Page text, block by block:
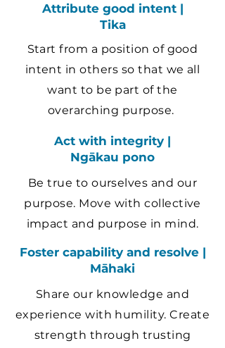
Attribute good intent |
Tika
Start from a position of good
intent in others so that we all
want to be part of the
overarching purpose.
Act with integrity |
Ngākau pono
Be true to ourselves and our
purpose. Move with collective
impact and purpose in mind.
Foster capability and resolve |
Māhaki
Share our knowledge and
experience with humility. Create
strength through trusting